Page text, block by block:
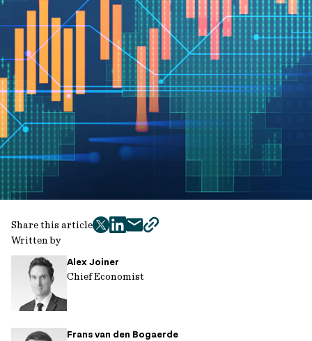
Written by
Alex Joiner
Chief Economist
Frans van den Bogaerde
Share this article
twitter
facebook
mailcopy